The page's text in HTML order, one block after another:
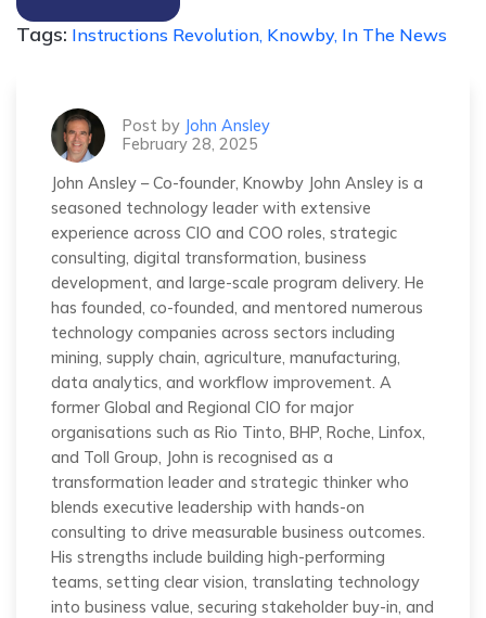
Tags: Instructions Revolution, Knowby, In The News
Post by John Ansley
February 28, 2025
John Ansley – Co-founder, Knowby John Ansley is a
seasoned technology leader with extensive
experience across CIO and COO roles, strategic
consulting, digital transformation, business
development, and large-scale program delivery. He
has founded, co-founded, and mentored numerous
technology companies across sectors including
mining, supply chain, agriculture, manufacturing,
data analytics, and workflow improvement. A
former Global and Regional CIO for major
organisations such as Rio Tinto, BHP, Roche, Linfox,
and Toll Group, John is recognised as a
transformation leader and strategic thinker who
blends executive leadership with hands-on
consulting to drive measurable business outcomes.
His strengths include building high-performing
teams, setting clear vision, translating technology
into business value, securing stakeholder buy-in, and